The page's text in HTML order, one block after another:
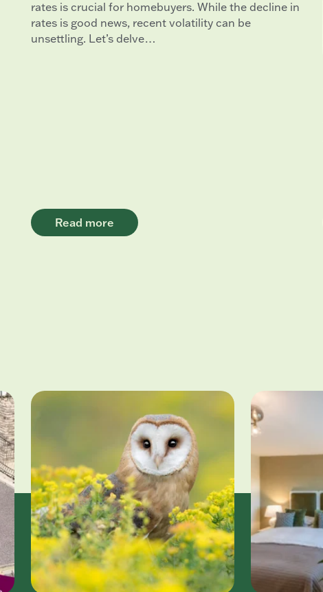
rates is crucial for homebuyers. While the decline in
rates is good news, recent volatility can be
unsettling. Let’s delve…
Read more